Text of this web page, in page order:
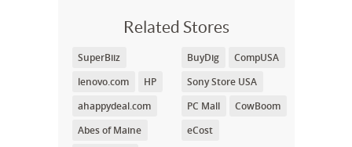
Related Stores
SuperBiiz
lenovo.com
HP
ahappydeal.com
Abes of Maine
BuyDig
CompUSA
Sony Store USA
PC Mall
CowBoom
eCost